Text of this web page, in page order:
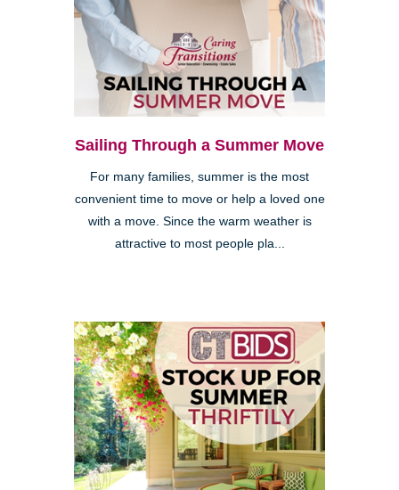
Sailing Through a Summer Move
For many families, summer is the most
convenient time to move or help a loved one
with a move. Since the warm weather is
attractive to most people pla...